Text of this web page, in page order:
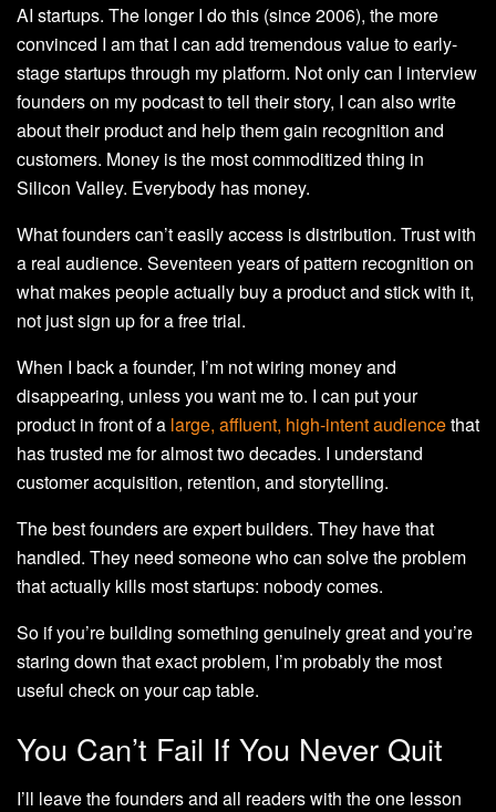
AI startups. The longer I do this (since 2006), the more
convinced I am that I can add tremendous value to early-
stage startups through my platform. Not only can I interview
founders on my podcast to tell their story, I can also write
about their product and help them gain recognition and
customers. Money is the most commoditized thing in
Silicon Valley. Everybody has money.
What founders can’t easily access is distribution. Trust with
a real audience. Seventeen years of pattern recognition on
what makes people actually buy a product and stick with it,
not just sign up for a free trial.
When I back a founder, I’m not wiring money and
disappearing, unless you want me to. I can put your
product in front of a large, affluent, high-intent audiencethat
has trusted me for almost two decades. I understand
customer acquisition, retention, and storytelling.
The best founders are expert builders. They have that
handled. They need someone who can solve the problem
that actually kills most startups: nobody comes.
So if you’re building something genuinely great and you’re
staring down that exact problem, I’m probably the most
useful check on your cap table.
You Can’t Fail If You Never Quit
I’ll leave the founders and all readers with the one lesson